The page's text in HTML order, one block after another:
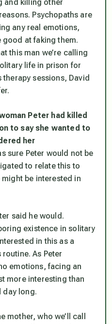
and killing other
Psychopaths are
any real emotions,
good at faking them.
this man we’re calling
life in prison for
sessions, David
Peter had killed
to say she wanted to
her
sure Peter would not be
to relate this to
might be interested in
said he would.
existence in solitary
in this as a
As Peter
emotions, facing an
more interesting than
day long.
mother, who we’ll call